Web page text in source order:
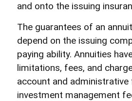
and onto the issuing
The guarantees of an
depend on the issuing
paying ability. Annuities
limitations, fees, and
account and administrative
investment management